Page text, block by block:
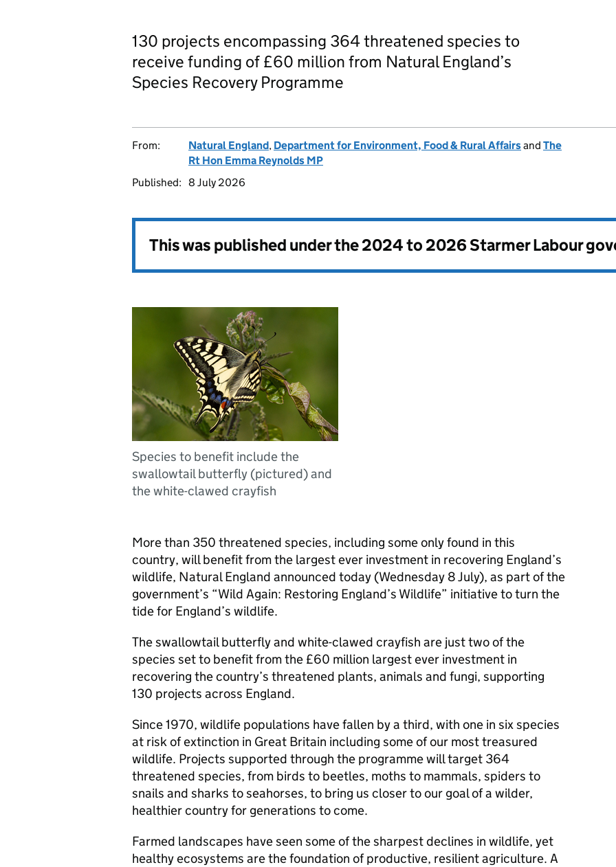
130 projects encompassing 364 threatened species to
receive funding of £60 million from Natural England’s
Species Recovery Programme
From: Natural England, Department for Environment, Food & Rural Affairsand The
Rt Hon Emma Reynolds MP
Published: 8 July 2026
This was published under the2024 to 2026 Starmer Labour
Species to benefit include the
swallowtail butterfly (pictured) and
the white-clawed crayfish
More than 350 threatened species, including some only found in this
country, will benefit from the largest ever investment in recovering England’s
wildlife, Natural England announced today (Wednesday 8 July), as part of the
government’s “Wild Again: Restoring England’s Wildlife” initiative to turn the
tide for England’s wildlife.
The swallowtail butterfly and white-clawed crayfish are just two of the
species set to benefit from the £60 million largest ever investment in
recovering the country’s threatened plants, animals and fungi, supporting
130 projects across England.
Since 1970, wildlife populations have fallen by a third, with one in six species
at risk of extinction in Great Britain including some of our most treasured
wildlife. Projects supported through the programme will target 364
threatened species, from birds to beetles, moths to mammals, spiders to
snails and sharks to seahorses, to bring us closer to our goal of a wilder,
healthier country for generations to come.
Farmed landscapes have seen some of the sharpest declines in wildlife, yet
healthy ecosystems are the foundation of productive, resilient agriculture. A